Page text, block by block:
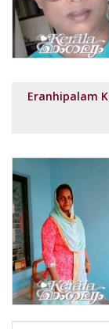
Eranhipalam